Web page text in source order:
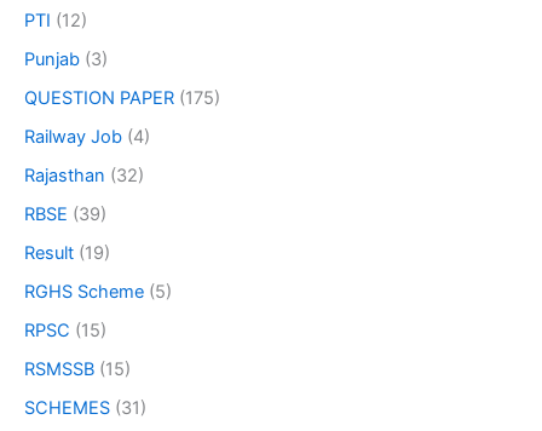
PTI (12)
Punjab (3)
QUESTION PAPER (175)
Railway Job (4)
Rajasthan (32)
RBSE (39)
Result (19)
RGHS Scheme (5)
RPSC (15)
RSMSSB (15)
SCHEMES (31)